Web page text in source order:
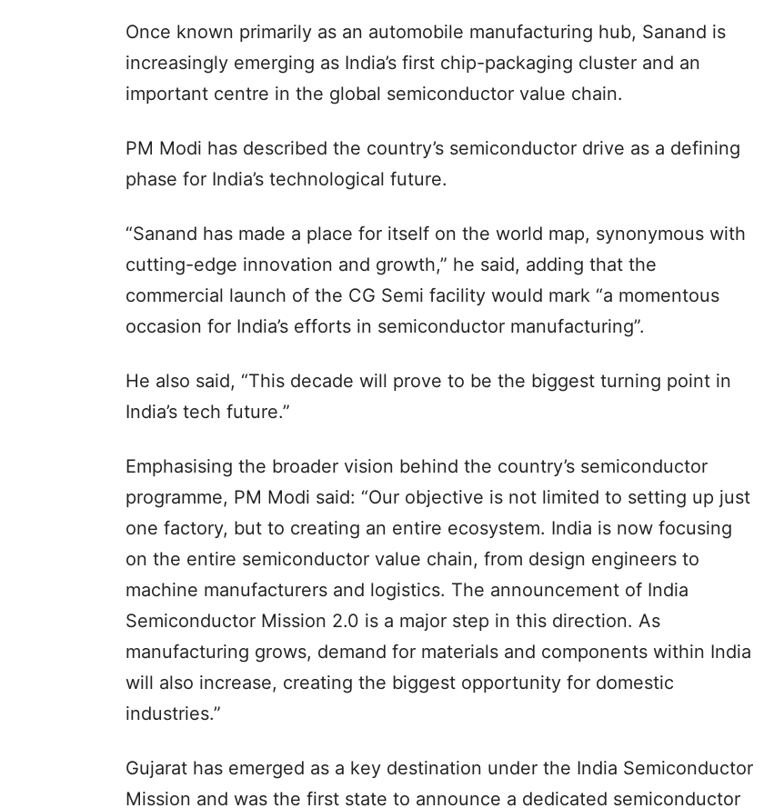
Once known primarily as an automobile manufacturing hub, Sanand is
increasingly emerging as India’s first chip-packaging cluster and an
important centre in the global semiconductor value chain.
PM Modi has described the country’s semiconductor drive as a defining
phase for India’s technological future.
“Sanand has made a place for itself on the world map, synonymous with
cutting-edge innovation and growth,” he said, adding that the
commercial launch of the CG Semi facility would mark “a momentous
occasion for India’s efforts in semiconductor manufacturing”.
He also said, “This decade will prove to be the biggest turning point in
India’s tech future.”
Emphasising the broader vision behind the country’s semiconductor
programme, PM Modi said: “Our objective is not limited to setting up just
one factory, but to creating an entire ecosystem. India is now focusing
on the entire semiconductor value chain, from design engineers to
machine manufacturers and logistics. The announcement of India
Semiconductor Mission 2.0 is a major step in this direction. As
manufacturing grows, demand for materials and components within India
will also increase, creating the biggest opportunity for domestic
industries.”
Gujarat has emerged as a key destination under the India Semiconductor
Mission and was the first state to announce a dedicated semiconductor